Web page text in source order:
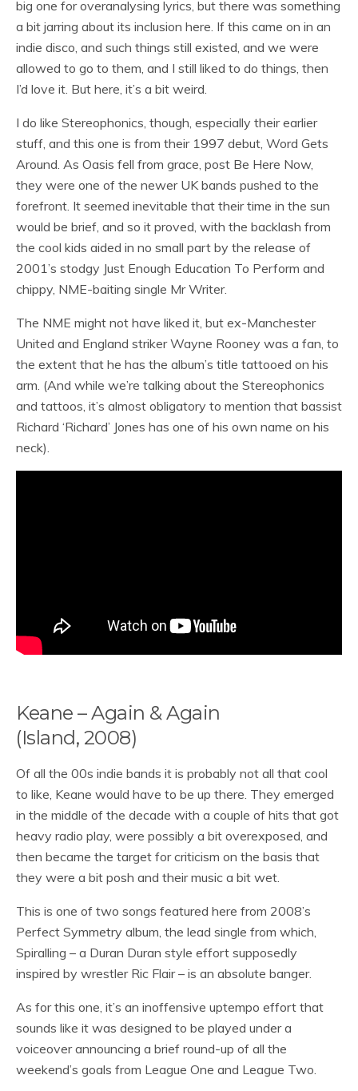
big one for overanalysing lyrics, but there was something
a bit jarring about its inclusion here. If this came on in an
indie disco, and such things still existed, and we were
allowed to go to them, and I still liked to do things, then
I’d love it. But here, it’s a bit weird.
I do like Stereophonics, though, especially their earlier
stuff, and this one is from their 1997 debut, Word Gets
Around. As Oasis fell from grace, post Be Here Now,
they were one of the newer UK bands pushed to the
forefront. It seemed inevitable that their time in the sun
would be brief, and so it proved, with the backlash from
the cool kids aided in no small part by the release of
2001’s stodgy Just Enough Education To Perform and
chippy, NME-baiting single Mr Writer.
The NME might not have liked it, but ex-Manchester
United and England striker Wayne Rooney was a fan, to
the extent that he has the album’s title tattooed on his
arm. (And while we’re talking about the Stereophonics
and tattoos, it’s almost obligatory to mention that bassist
Richard ‘Richard’ Jones has one of his own name on his
neck).
Keane – Again & Again
(Island, 2008)
Of all the 00s indie bands it is probably not all that cool
to like, Keane would have to be up there. They emerged
in the middle of the decade with a couple of hits that got
heavy radio play, were possibly a bit overexposed, and
then became the target for criticism on the basis that
they were a bit posh and their music a bit wet.
This is one of two songs featured here from 2008’s
Perfect Symmetry album, the lead single from which,
Spiralling – a Duran Duran style effort supposedly
inspired by wrestler Ric Flair – is an absolute banger.
As for this one, it’s an inoffensive uptempo effort that
sounds like it was designed to be played under a
voiceover announcing a brief round-up of all the
weekend’s goals from League One and League Two.